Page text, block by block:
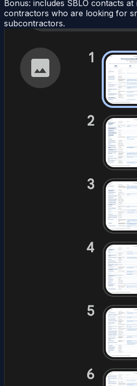
Bonus: includes SBLO contacts at
contractors who are looking for
subcontractors.